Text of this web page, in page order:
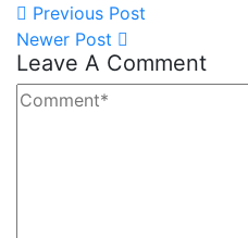
Previous Post
Newer Post
Leave A Comment